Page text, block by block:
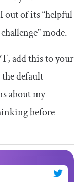
out of its “helpful
mode.
add this to your
default
about my
before